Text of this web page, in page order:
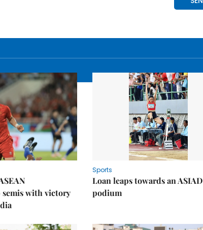
with victory
Sports
Loan leaps towards an ASIAD
podium